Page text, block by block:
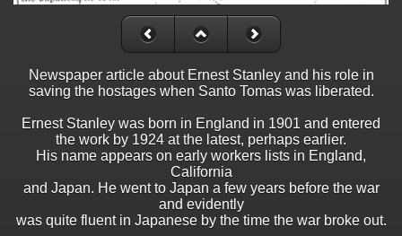
Newspaper article about Ernest Stanley and his role in
saving the hostages when Santo Tomas was liberated.
Ernest Stanley was born in England in 1901 and entered
the work by 1924 at the latest, perhaps earlier.
His name appears on early workers lists in England,
California
and Japan. He went to Japan a few years before the war
and evidently
was quite fluent in Japanese by the time the war broke out.